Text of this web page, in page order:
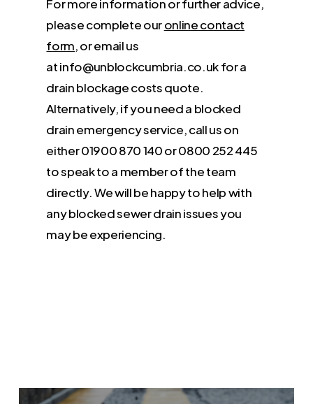
For more information or further advice,
please complete ouronline contact
form, or email us
at info@unblockcumbria.co.uk for a
drain blockage costs quote.
Alternatively, if you need a blocked
drain emergency service, call us on
either 01900 870 140 or 0800 252 445
to speak to a member of the team
directly. We will be happy to help with
any blocked sewer drain issues you
may be experiencing.